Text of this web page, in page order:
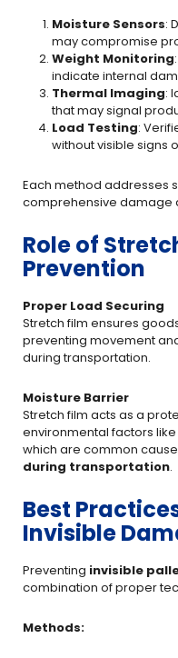
Moisture Sensors:
may compromise
Weight Monitoring
indicate internal
Thermal Imaging:
that may signal
Load Testing:
without visible signs
Each method addresses
comprehensive damage
Role of
Prevention
Proper Load Securing
Stretch film ensures
preventing movement
during transportation.
Moisture Barrier
Stretch film acts as a
environmental factors
which are common
during transportation.
Best
Invisible
Preventing invisible
combination of proper
Methods: